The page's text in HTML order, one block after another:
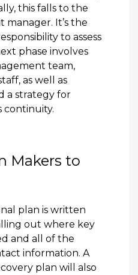
this falls to the
It’s the
to assess
phase involves
team,
as well as
a strategy for
continuity.
Makers to
plan is written
out where key
and all of the
information. A
plan will also